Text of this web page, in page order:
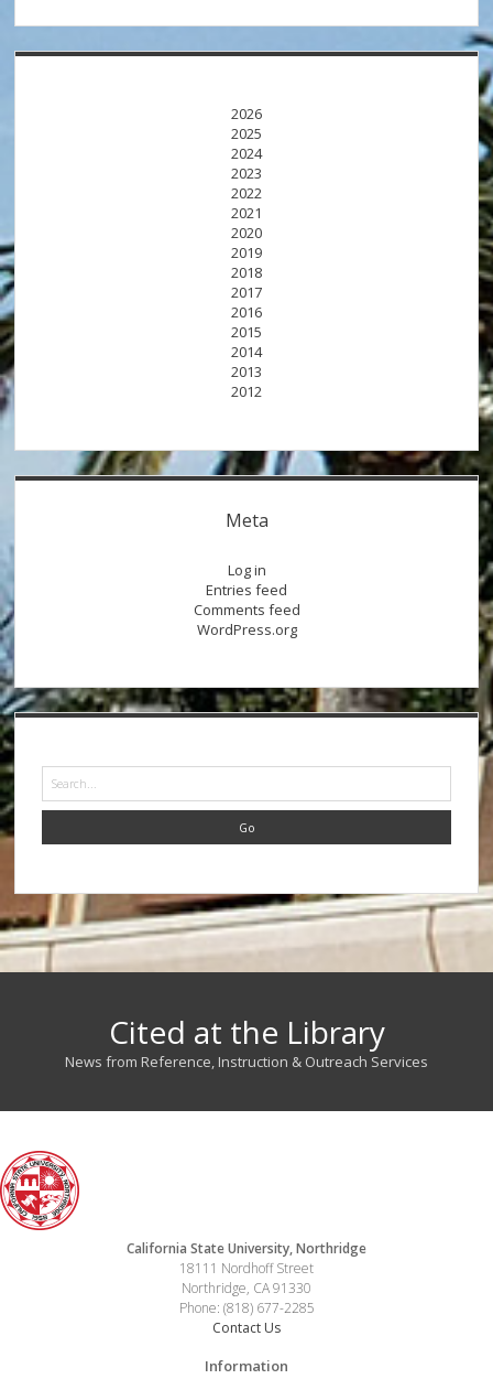
2026
2025
2024
2023
2022
2021
2020
2019
2018
2017
2016
2015
2014
2013
2012
Meta
Log in
Entries feed
Comments feed
WordPress.org
Cited at the Library
News from Reference, Instruction & Outreach Services
California State University, Northridge
18111 Nordhoff Street
Northridge, CA 91330
Phone: (818) 677-2285
Contact Us
Information